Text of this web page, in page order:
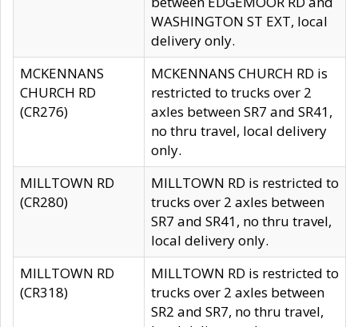
WASHINGTON ST EXT, local
delivery only.
MCKENNANS
CHURCH RD
(CR276)
MCKENNANS CHURCH RD is
restricted to trucks over 2
axles between SR7 and SR41,
no thru travel, local delivery
only.
MILLTOWN RD
(CR280)
MILLTOWN RD is restricted to
trucks over 2 axles between
SR7 and SR41, no thru travel,
local delivery only.
MILLTOWN RD
(CR318)
MILLTOWN RD is restricted to
trucks over 2 axles between
SR2 and SR7, no thru travel,